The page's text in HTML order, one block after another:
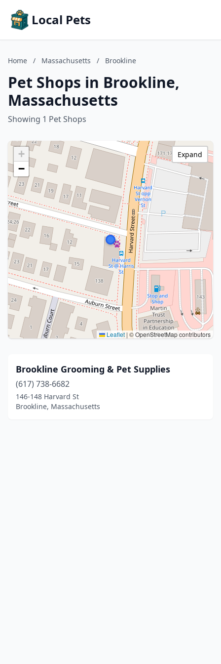
Local Pets
Home / Massachusetts / Brookline
Pet Shops in Brookline,
Massachusetts
Showing 1 Pet Shops
+
−
Leaflet | © OpenStreetMap contributors
Expand
Brookline Grooming & Pet Supplies
(617) 738-6682
146-148 Harvard St
Brookline, Massachusetts